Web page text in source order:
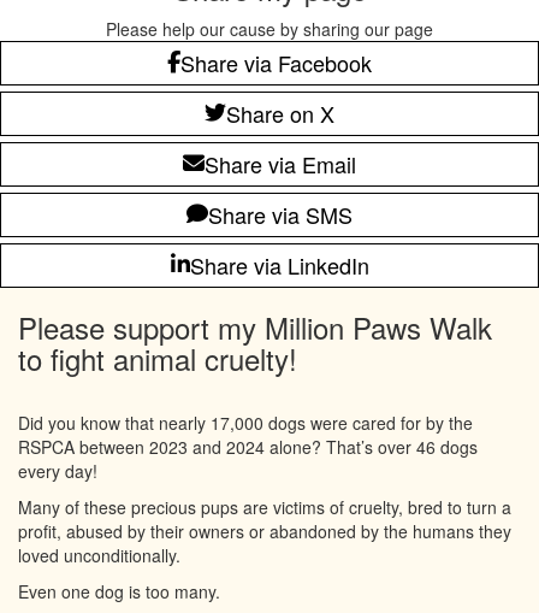
Please help our cause by sharing our page
Share via Facebook
Share on X
Share via Email
Share via SMS
Share via LinkedIn
Please support my Million Paws Walk
to fight animal cruelty!
Did you know that nearly 17,000 dogs were cared for by the
RSPCA between 2023 and 2024 alone? That’s over 46 dogs
every day!
Many of these precious pups are victims of cruelty, bred to turn a
profit, abused by their owners or abandoned by the humans they
loved unconditionally.
Even one dog is too many.